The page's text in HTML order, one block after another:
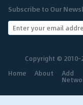
Subscribe to Our
Copyright ©
Home
About Add